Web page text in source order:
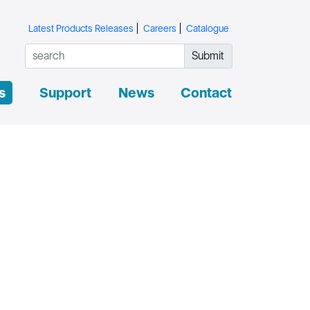
Latest Products Releases Careers Catalogue
Submit
Support News Contact